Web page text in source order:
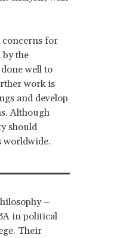
concerns for
the
well to
work is
and develop
Although
should
worldwide.
–
in political
Their